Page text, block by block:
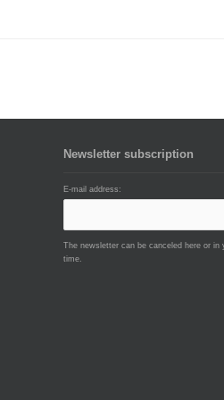
Newsletter subscription
E-mail address:
The newsletter can be canceled here or in
time.